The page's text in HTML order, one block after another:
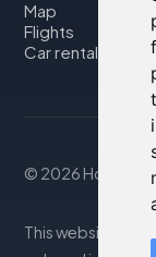
Map
Flights
Car rental
© 2026
This website